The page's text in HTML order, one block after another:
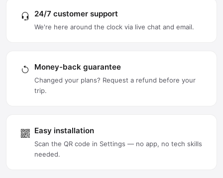
24/7 customer support
We're here around the clock via live chat and email.
Money-back guarantee
Changed your plans? Request a refund before your
trip.
Easy installation
Scan the QR code in Settings — no app, no tech skills
needed.